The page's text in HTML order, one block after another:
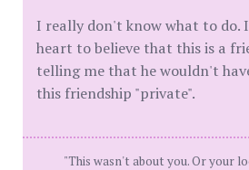
I really don't know what to do.
heart to believe that this is a
telling me that he wouldn't
this friendship "private".
"This wasn't about you. Or your